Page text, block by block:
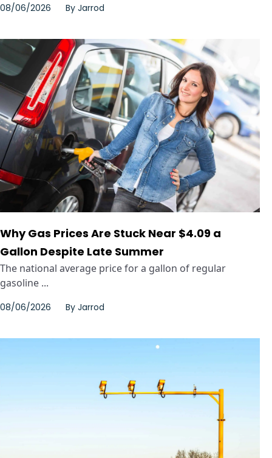
08/06/2026 By Jarrod
Why Gas Prices Are Stuck Near $4.09 a
Gallon Despite Late Summer
The national average price for a gallon of regular
gasoline ...
08/06/2026 By Jarrod